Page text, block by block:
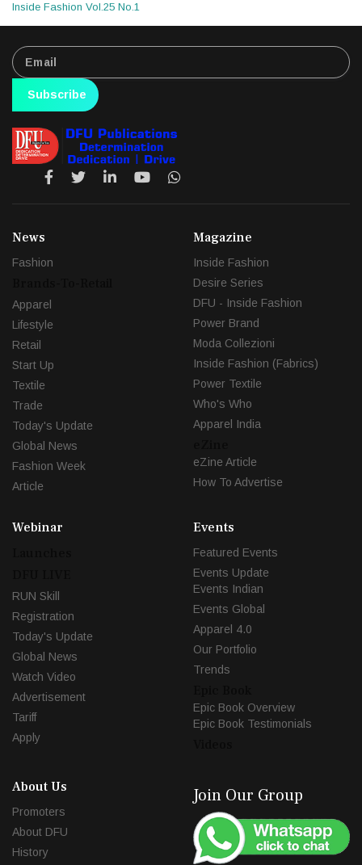
Inside Fashion Vol.25 No.1
Subscribe
News
Fashion
Apparel
Lifestyle
Retail
Start Up
Textile
Trade
Today's Update
Global News
Fashion Week
Article
Magazine
Inside Fashion
Desire Series
DFU - Inside Fashion
Power Brand
Moda Collezioni
Inside Fashion (Fabrics)
Power Textile
Who's Who
Apparel India
eZine Article
How To Advertise
Webinar
RUN Skill
Registration
Today's Update
Global News
Watch Video
Advertisement
Tariff
Apply
Events
Featured Events
Events Update
Events Indian
Events Global
Apparel 4.0
Our Portfolio
Trends
Epic Book Overview
Epic Book Testimonials
About Us
Promoters
About DFU
History
Join Our Group